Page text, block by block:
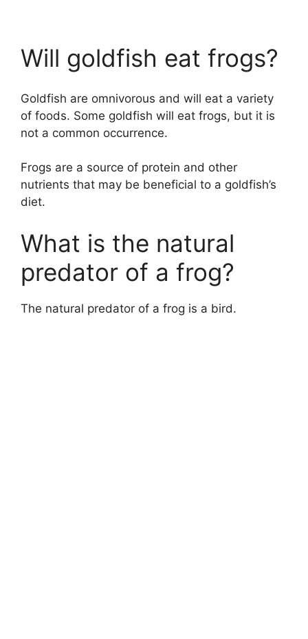
Will goldfish eat frogs?
Goldfish are omnivorous and will eat a variety
of foods. Some goldfish will eat frogs, but it is
not a common occurrence.
Frogs are a source of protein and other
nutrients that may be beneficial to a goldfish’s
diet.
What is the natural
predator of a frog?
The natural predator of a frog is a bird.